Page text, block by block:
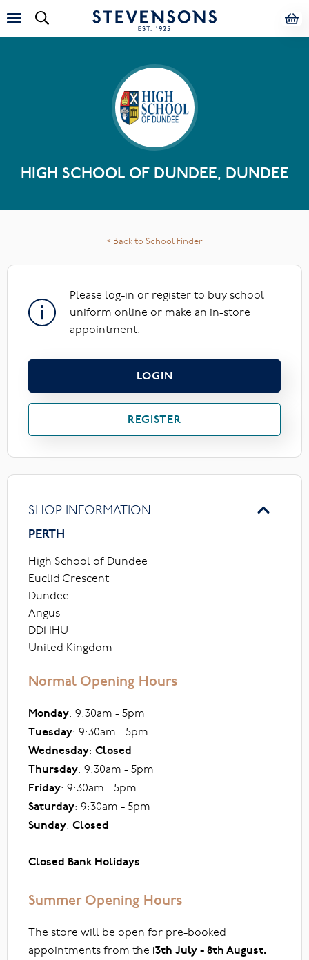
HIGH SCHOOL OF DUNDEE, DUNDEE
< Back to School Finder
Please log-in or register to buy school
uniform online or make an in-store
appointment.
LOGIN
REGISTER
SHOP INFORMATION
PERTH
High School of Dundee
Euclid Crescent
Dundee
Angus
DD1 1HU
United Kingdom
Normal Opening Hours
Monday: 9:30am - 5pm
Tuesday: 9:30am - 5pm
Wednesday: Closed
Thursday: 9:30am - 5pm
Friday: 9:30am - 5pm
Saturday: 9:30am - 5pm
Sunday: Closed
Closed Bank Holidays
Summer Opening Hours
The store will be open for pre-booked
appointments from the 13th July - 8th August.